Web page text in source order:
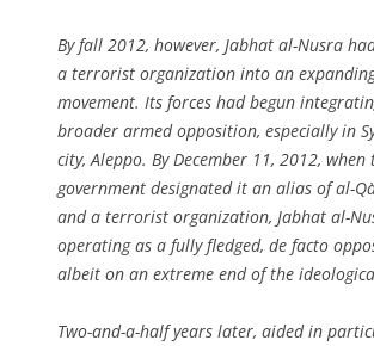
By fall 2012, however, Jabhat al-Nusra
a terrorist organization into an
movement. Its forces had begun
broader armed opposition, especially in
city, Aleppo. By December 11, 2012, when
government designated it an alias of al-
and a terrorist organization, Jabhat al-
operating as a fully fledged, de facto
albeit on an extreme end of the
Two-and-a-half years later, aided in